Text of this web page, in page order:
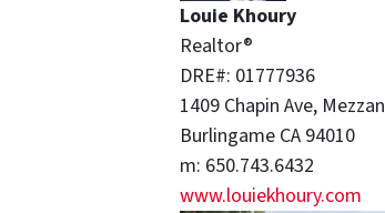
Louie Khoury
Realtor®
DRE#: 01777936
1409 Chapin Ave,
Burlingame CA 94010
m: 650.743.6432
www.louiekhoury.com